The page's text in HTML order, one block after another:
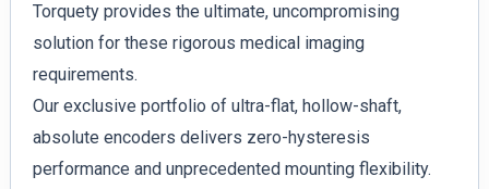
Torquety provides the ultimate, uncompromising
solution for these rigorous medical imaging
requirements.
Our exclusive portfolio of ultra-flat, hollow-shaft,
absolute encoders delivers zero-hysteresis
performance and unprecedented mounting flexibility.